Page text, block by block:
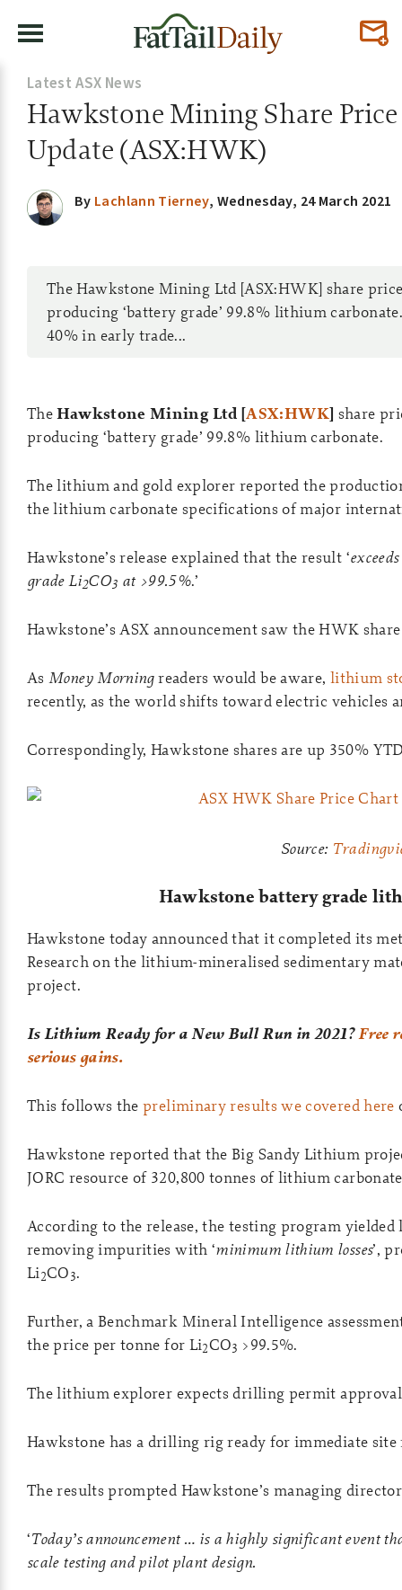
Latest ASX News
Hawkstone Mining Share
Update (ASX:HWK)
By Lachlann Tierney, Wednesday, 24 March 2021
The Hawkstone Mining Ltd [ASX:HWK] share
producing ‘battery grade’ 99.8% lithium
40% in early trade...
TheHawkstone Mining Ltd [ASX:HWK] share
producing ‘battery grade’ 99.8% lithium carbonate.
The lithium and gold explorer reported the
the lithium carbonate specifications of major
Hawkstone’s release explained that the result ‘
grade Li2CO3 at >99.5%.’
Hawkstone’s ASX announcement saw the HWK
AsMoney Morningreaders would be aware, lithium
recently, as the world shifts toward electric vehicles
Correspondingly, Hawkstone shares are up 350%
Source:
Hawkstone battery grade
Hawkstone today announced that it completed its
Research on the lithium-mineralised sedimentary
project.
Is Lithium Ready for a New Bull Run in 2021?Free
serious gains.
This follows thepreliminary results we covered here
Hawkstone reported that the Big Sandy Lithium
JORC resource of 320,800 tonnes of lithium
According to the release, the testing program
removing impurities with ‘minimum lithium losses’,
Li2CO3.
Further, a Benchmark Mineral Intelligence
the price per tonne for Li2CO3 >99.5%.
The lithium explorer expects drilling permit
Hawkstone has a drilling rig ready for immediate
The results prompted Hawkstone’s managing
‘Today’s announcement … is a highly significant event
scale testing and pilot plant design.